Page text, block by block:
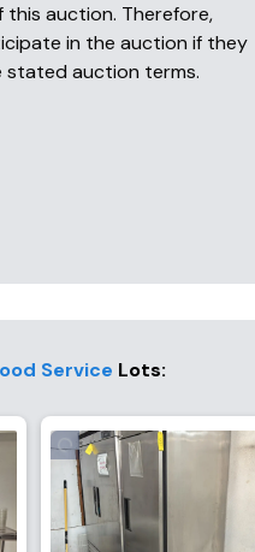
auction. Therefore,
in the auction if they
auction terms.
Service Lots: